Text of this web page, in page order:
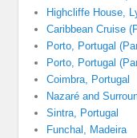
Highcliffe House,
Caribbean Cruise
Porto, Portugal
Porto, Portugal
Coimbra, Portugal
Nazaré and
Sintra, Portugal
Funchal, Madeira